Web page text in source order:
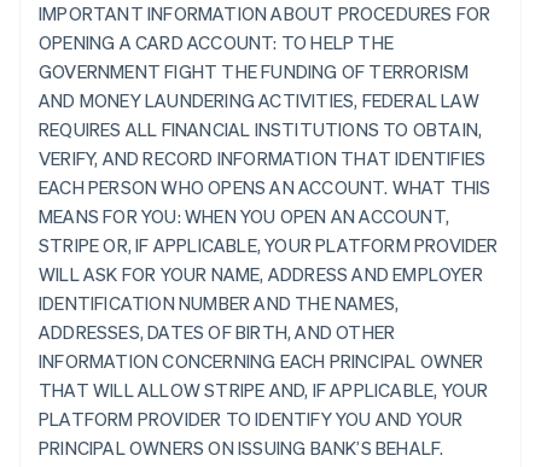
IMPORTANT INFORMATION ABOUT PROCEDURES FOR
OPENING A CARD ACCOUNT: TO HELP THE
GOVERNMENT FIGHT THE FUNDING OF TERRORISM
AND MONEY LAUNDERING ACTIVITIES, FEDERAL LAW
REQUIRES ALL FINANCIAL INSTITUTIONS TO OBTAIN,
VERIFY, AND RECORD INFORMATION THAT IDENTIFIES
EACH PERSON WHO OPENS AN ACCOUNT. WHAT THIS
MEANS FOR YOU: WHEN YOU OPEN AN ACCOUNT,
STRIPE OR, IF APPLICABLE, YOUR PLATFORM PROVIDER
WILL ASK FOR YOUR NAME, ADDRESS AND EMPLOYER
IDENTIFICATION NUMBER AND THE NAMES,
ADDRESSES, DATES OF BIRTH, AND OTHER
INFORMATION CONCERNING EACH PRINCIPAL OWNER
THAT WILL ALLOW STRIPE AND, IF APPLICABLE, YOUR
PLATFORM PROVIDER TO IDENTIFY YOU AND YOUR
PRINCIPAL OWNERS ON ISSUING BANK’S BEHALF.